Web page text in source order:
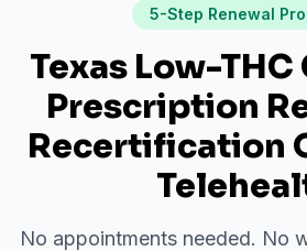
5-Step Renewal
Texas Low-
Prescription
Recertification
No appointments needed. No